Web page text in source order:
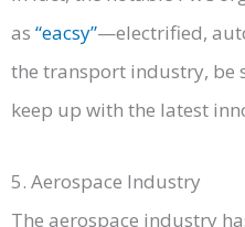
as “eacsy”—electrified,
the transport industry, be
keep up with the latest
5. Aerospace Industry
The aerospace industry